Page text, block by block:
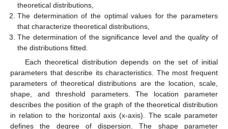
theoretical distributions,
The determination of the optimal values for the parameters
that characterize theoretical distributions,
The determination of the significance level and the quality of
the distributions fitted.
Each theoretical distribution depends on the set of initial
parameters that describe its characteristics. The most frequent
parameters of theoretical distributions are the location, scale,
shape, and threshold parameters. The location parameter
describes the position of the graph of the theoretical distribution
in relation to the horizontal axis (x-axis). The scale parameter
defines the degree of dispersion. The shape parameter